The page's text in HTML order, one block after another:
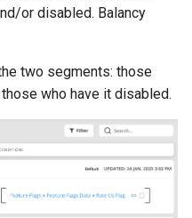
or disabled. Balancy
two segments: those
who have it disabled.